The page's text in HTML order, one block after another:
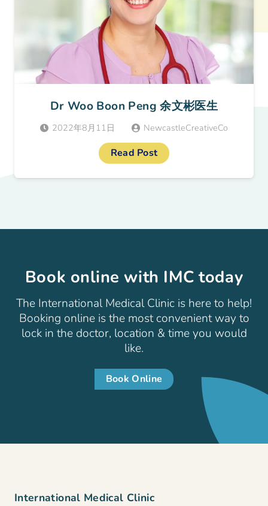
Dr Woo Boon Peng 余文彬医生
2022年8月11日 NewcastleCreativeCo
Read Post
Book online with IMC today
The International Medical Clinic is here to help!
Booking online is the most convenient way to
lock in the doctor, location & time you would
like.
Book Online
International Medical Clinic